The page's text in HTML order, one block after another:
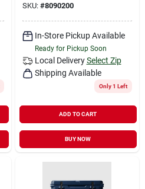
SKU: #8090200
In-Store Pickup Available
Ready for Pickup Soon
Local Delivery Select Zip
Shipping Available
Only 1 Left
ADD TO CART
BUY NOW